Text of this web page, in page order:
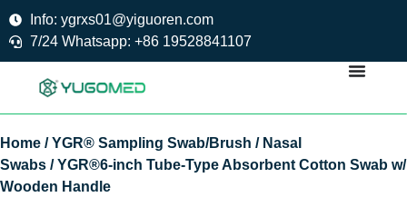
content
Info: ygrxs01@yiguoren.com
7/24 Whatsapp: +86 19528841107
Home /YGR® Sampling Swab/Brush / Nasal
Swabs / YGR®6-inch Tube-Type Absorbent Cotton Swab w/
Wooden Handle